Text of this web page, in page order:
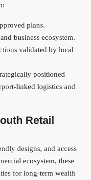
plans.
business ecosystem.
validated by local
positioned
linked logistics and
Retail
designs, and access
ecosystem, these
for long-term wealth